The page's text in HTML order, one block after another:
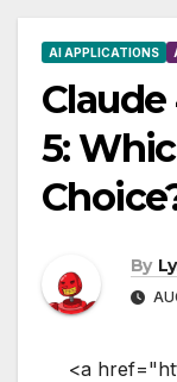
AI APPLICATIONS
Claude
5:
By
<a